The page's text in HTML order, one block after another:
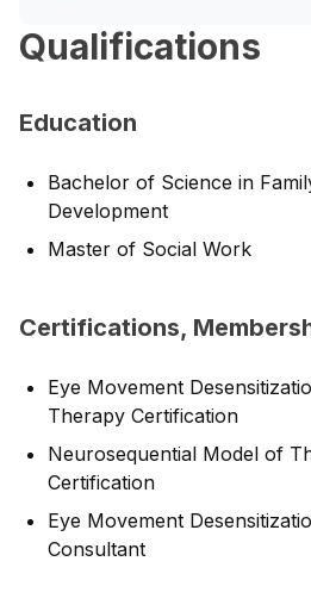
Qualifications
Education
Bachelor of Science in
Development
Master of Social Work
Certifications,
Eye Movement
Therapy Certification
Neurosequential Model of
Certification
Eye Movement
Consultant